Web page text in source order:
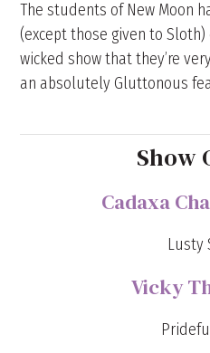
The students of New Moon
(except those given to
wicked show that they’re
an absolutely Gluttonous
Show
Cadaxa
Lusty
Vicky